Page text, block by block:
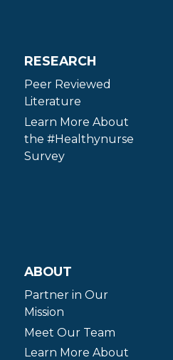
RESEARCH
Peer Reviewed
Literature
Learn More About
the #Healthynurse
Survey
ABOUT
Partner in Our
Mission
Meet Our Team
Learn More About